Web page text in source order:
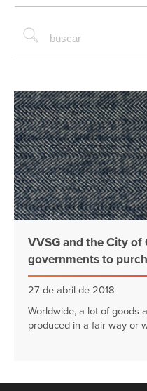
VVSG and the City of
governments to
27 de abril de 2018
Worldwide, a lot of goods
produced in a fair way or